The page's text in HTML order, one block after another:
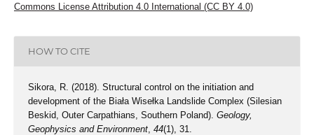
Commons License Attribution 4.0 International (CC BY 4.0)
HOW TO CITE
Sikora, R. (2018). Structural control on the initiation and
development of the Biała Wisełka Landslide Complex (Silesian
Beskid, Outer Carpathians, Southern Poland). Geology,
Geophysics and Environment, 44(1), 31.